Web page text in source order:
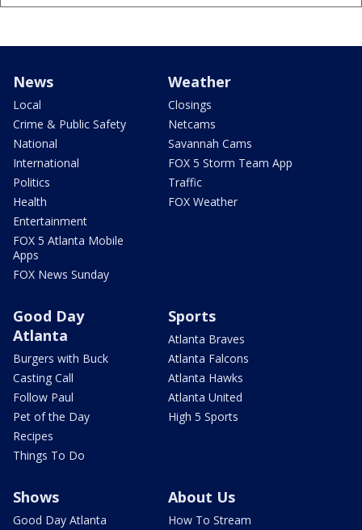
News
Local
Crime & Public Safety
National
International
Politics
Health
Entertainment
FOX 5 Atlanta Mobile
Apps
FOX News Sunday
Weather
Closings
Netcams
Savannah Cams
FOX 5 Storm Team App
Traffic
FOX Weather
Good Day
Atlanta
Burgers with Buck
Casting Call
Follow Paul
Pet of the Day
Recipes
Things To Do
Sports
Atlanta Braves
Atlanta Falcons
Atlanta Hawks
Atlanta United
High 5 Sports
Shows
Good Day Atlanta
About Us
How To Stream